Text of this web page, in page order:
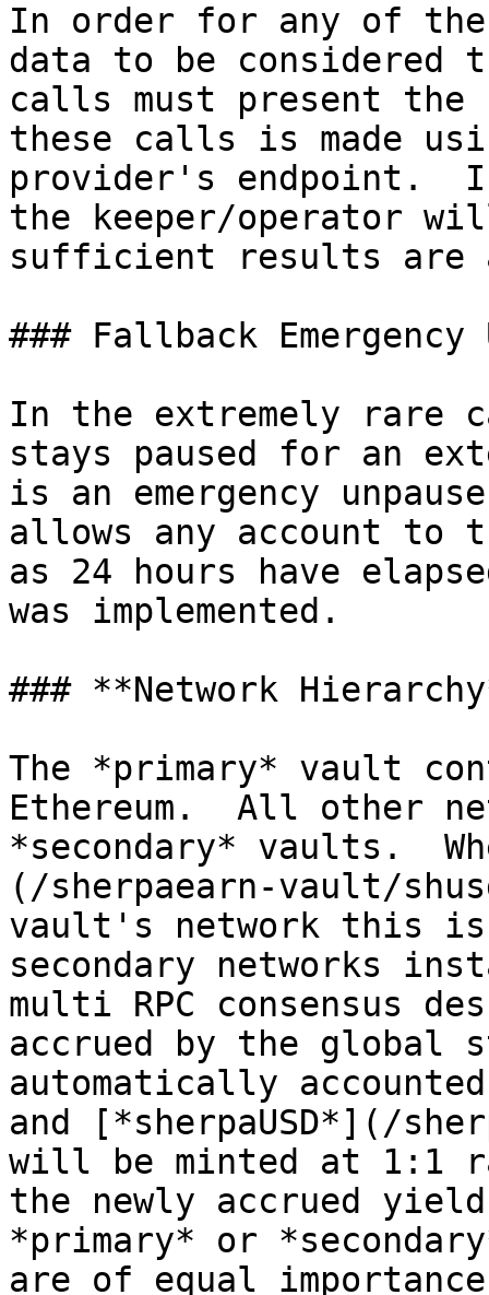
In order for any of the
data to be considered
calls must present the
these calls is made
provider's endpoint.
the keeper/operator
sufficient results are
### Fallback Emergency
In the extremely rare
stays paused for an
is an emergency
allows any account to
as 24 hours have
was implemented.
### **Network
The *primary* vault
Ethereum.  All other
*secondary* vaults.
(/sherpaearn-vault/
vault's network this is
secondary networks
multi RPC consensus
accrued by the global
automatically
and [*sherpaUSD*](/
will be minted at 1:1
the newly accrued
*primary* or
are of equal